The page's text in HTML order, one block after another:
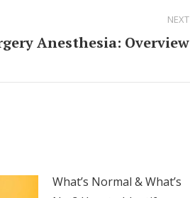
NEXT
Anesthesia: Overview
What’s Normal & What’s